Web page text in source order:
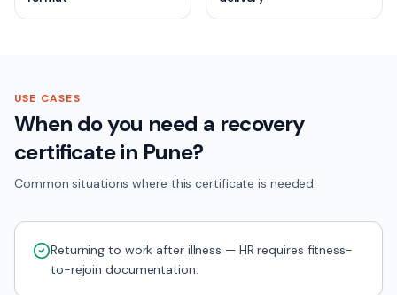
USE CASES
When do you need a recovery
certificate in Pune?
Common situations where this certificate is needed.
Returning to work after illness — HR requires fitness-
to-rejoin documentation.